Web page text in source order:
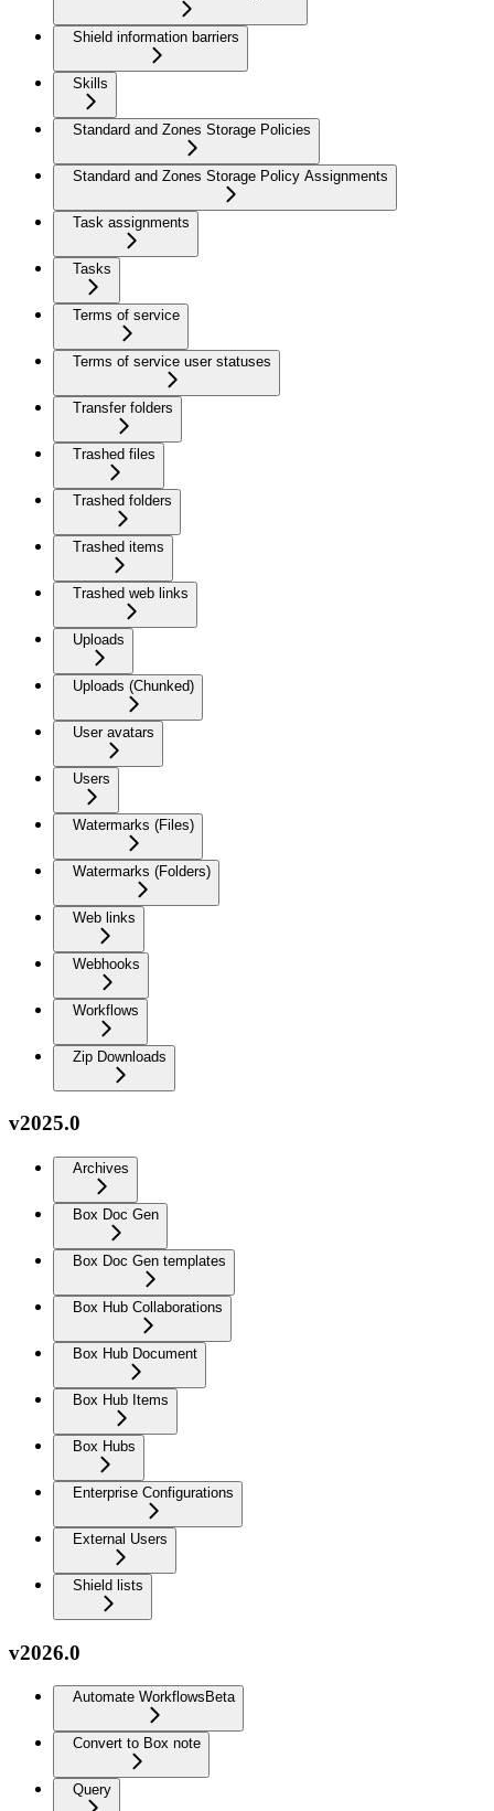
Shield information barriers
Skills
Standard and Zones Storage Policies
Standard and Zones Storage Policy Assignments
Task assignments
Tasks
Terms of service
Terms of service user statuses
Transfer folders
Trashed files
Trashed folders
Trashed items
Trashed web links
Uploads
Uploads (Chunked)
User avatars
Users
Watermarks (Files)
Watermarks (Folders)
Web links
Webhooks
Workflows
Zip Downloads
v2025.0
Archives
Box Doc Gen
Box Doc Gen templates
Box Hub Collaborations
Box Hub Document
Box Hub Items
Box Hubs
Enterprise Configurations
External Users
Shield lists
v2026.0
Automate Workflows Beta
Convert to Box note
Query